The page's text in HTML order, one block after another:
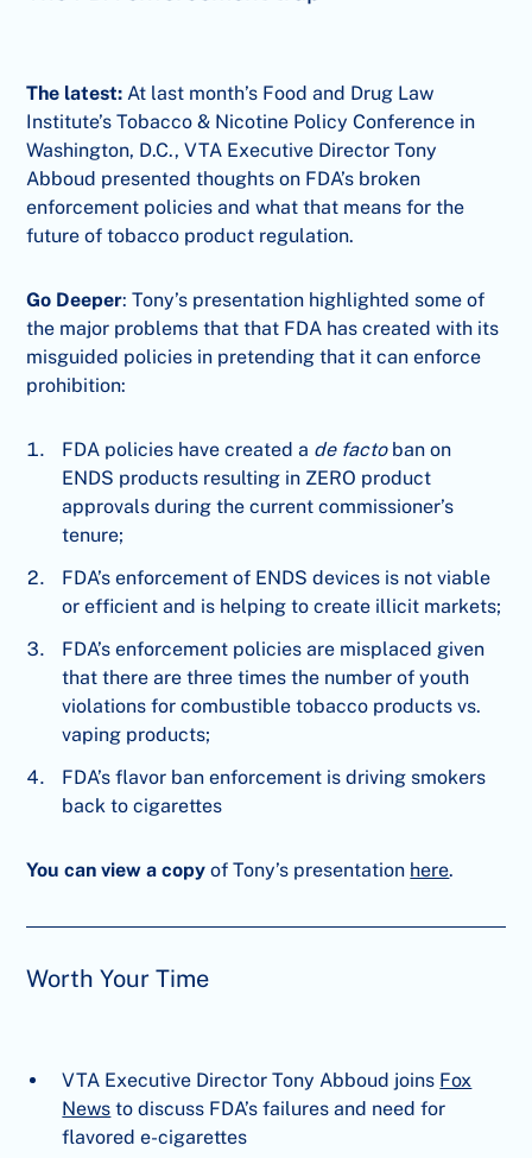
The latest: At last month’s Food and Drug Law
Institute’s Tobacco & Nicotine Policy Conference in
Washington, D.C., VTA Executive Director Tony
Abboud presented thoughts on FDA’s broken
enforcement policies and what that means for the
future of tobacco product regulation.
Go Deeper: Tony’s presentation highlighted some of
the major problems that that FDA has created with its
misguided policies in pretending that it can enforce
prohibition:
FDA policies have created a de factoban on
ENDS products resulting in ZERO product
approvals during the current commissioner’s
tenure;
FDA’s enforcement of ENDS devices is not viable
or efficient and is helping to create illicit markets;
FDA’s enforcement policies are misplaced given
that there are three times the number of youth
violations for combustible tobacco products vs.
vaping products;
FDA’s flavor ban enforcement is driving smokers
back to cigarettes
You can view a copy of Tony’s presentation here.
Worth Your Time
VTA Executive Director Tony Abboud joins Fox
News to discuss FDA’s failures and need for
flavored e-cigarettes